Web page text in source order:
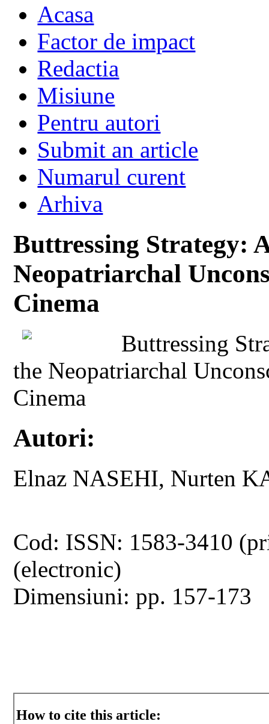
Acasa
Factor de impact
Redactia
Misiune
Pentru autori
Submit an article
Numarul curent
Arhiva
Buttressing Strategy:
Neopatriarchal
Cinema
Buttressing
the Neopatriarchal
Cinema
Autori:
Elnaz NASEHI, Nurten
Cod: ISSN: 1583-3410
(electronic)
Dimensiuni: pp. 157-173
How to cite this article: